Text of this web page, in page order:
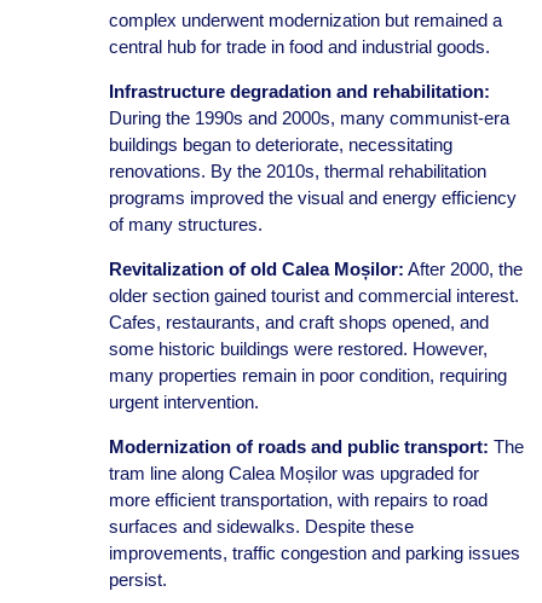
complex underwent modernization but remained a
central hub for trade in food and industrial goods.
Infrastructure degradation and rehabilitation:
During the 1990s and 2000s, many communist-era
buildings began to deteriorate, necessitating
renovations. By the 2010s, thermal rehabilitation
programs improved the visual and energy efficiency
of many structures.
Revitalization of old Calea Moșilor: After 2000, the
older section gained tourist and commercial interest.
Cafes, restaurants, and craft shops opened, and
some historic buildings were restored. However,
many properties remain in poor condition, requiring
urgent intervention.
Modernization of roads and public transport: The
tram line along Calea Moșilor was upgraded for
more efficient transportation, with repairs to road
surfaces and sidewalks. Despite these
improvements, traffic congestion and parking issues
persist.